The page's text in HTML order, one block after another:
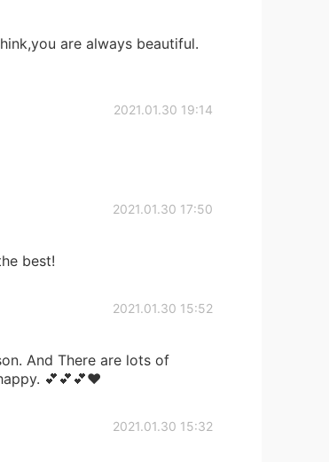
are always beautiful.
2021.01.30 19:14
2021.01.30 17:50
best!
2021.01.30 15:52
And There are lots of
💕💕💕❤
2021.01.30 15:32